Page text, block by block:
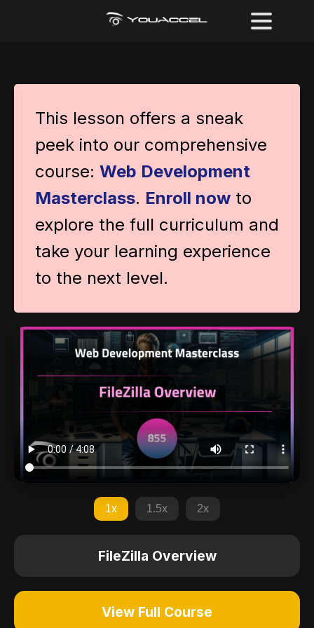
This lesson offers a sneak
peek into our comprehensive
course: Web Development
Masterclass. Enroll now to
explore the full curriculum and
take your learning experience
to the next level.
1x 1.5x 2x
FileZilla Overview
View Full Course